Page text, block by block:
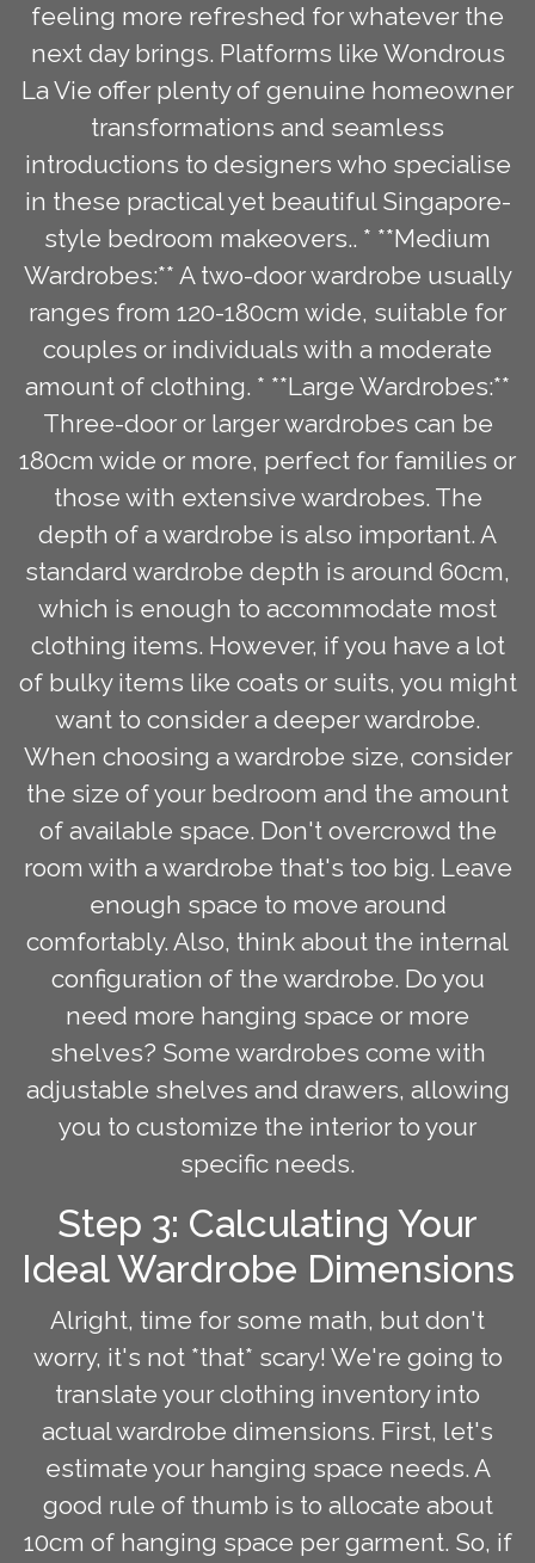
feeling more refreshed for whatever the
next day brings. Platforms like Wondrous
La Vie offer plenty of genuine homeowner
transformations and seamless
introductions to designers who specialise
in these practical yet beautiful Singapore-
style bedroom makeovers.. * **Medium
Wardrobes:** A two-door wardrobe usually
ranges from 120-180cm wide, suitable for
couples or individuals with a moderate
amount of clothing. * **Large Wardrobes:**
Three-door or larger wardrobes can be
180cm wide or more, perfect for families or
those with extensive wardrobes. The
depth of a wardrobe is also important. A
standard wardrobe depth is around 60cm,
which is enough to accommodate most
clothing items. However, if you have a lot
of bulky items like coats or suits, you might
want to consider a deeper wardrobe.
When choosing a wardrobe size, consider
the size of your bedroom and the amount
of available space. Don't overcrowd the
room with a wardrobe that's too big. Leave
enough space to move around
comfortably. Also, think about the internal
configuration of the wardrobe. Do you
need more hanging space or more
shelves? Some wardrobes come with
adjustable shelves and drawers, allowing
you to customize the interior to your
specific needs.
Step 3: Calculating Your
Ideal Wardrobe Dimensions
Alright, time for some math, but don't
worry, it's not *that* scary! We're going to
translate your clothing inventory into
actual wardrobe dimensions. First, let's
estimate your hanging space needs. A
good rule of thumb is to allocate about
10cm of hanging space per garment. So, if